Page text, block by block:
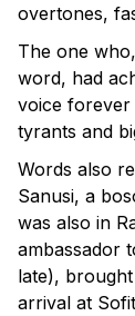
overtones,
The one
word, had
voice forever
tyrants and
Words also
Sanusi, a
was also in
ambassador
late),
arrival at